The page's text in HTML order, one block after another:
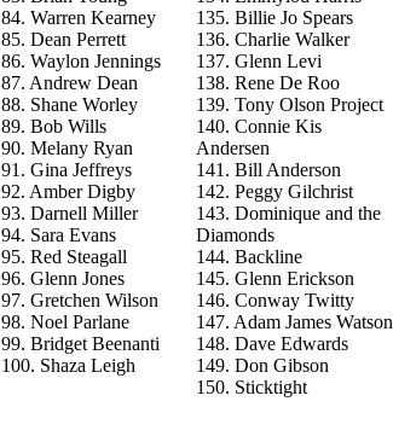
84. Warren Kearney
85. Dean Perrett
86. Waylon Jennings
87. Andrew Dean
88. Shane Worley
89. Bob Wills
90. Melany Ryan
91. Gina Jeffreys
92. Amber Digby
93. Darnell Miller
94. Sara Evans
95. Red Steagall
96. Glenn Jones
97. Gretchen Wilson
98. Noel Parlane
99. Bridget Beenanti
100. Shaza Leigh
135. Billie Jo Spears
136. Charlie Walker
137. Glenn Levi
138. Rene De Roo
139. Tony Olson Project
140. Connie Kis
Andersen
141. Bill Anderson
142. Peggy Gilchrist
143. Dominique and the
Diamonds
144. Backline
145. Glenn Erickson
146. Conway Twitty
147. Adam James Watson
148. Dave Edwards
149. Don Gibson
150. Sticktight